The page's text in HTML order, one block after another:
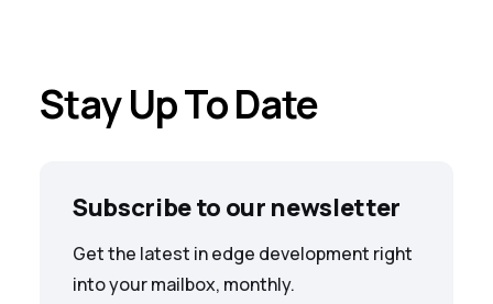
Stay Up To Date
Subscribe to our newsletter
Get the latest in edge development right
into your mailbox, monthly.